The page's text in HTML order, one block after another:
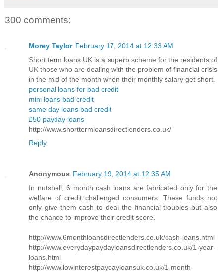
300 comments:
Morey Taylor February 17, 2014 at 12:33 AM
Short term loans UK is a superb scheme for the residents of
UK those who are dealing with the problem of financial crisis
in the mid of the month when their monthly salary get short.
personal loans for bad credit
mini loans bad credit
same day loans bad credit
£50 payday loans
http://www.shorttermloansdirectlenders.co.uk/
Reply
Anonymous February 19, 2014 at 12:35 AM
In nutshell, 6 month cash loans are fabricated only for the
welfare of credit challenged consumers. These funds not
only give them cash to deal the financial troubles but also
the chance to improve their credit score.
http://www.6monthloansdirectlenders.co.uk/cash-loans.html
http://www.everydaypaydayloansdirectlenders.co.uk/1-year-
loans.html
http://www.lowinterestpaydayloansuk.co.uk/1-month-